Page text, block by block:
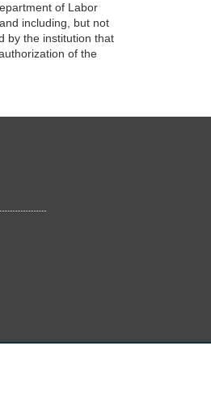
of Labor
including, but not
by the institution that
of the